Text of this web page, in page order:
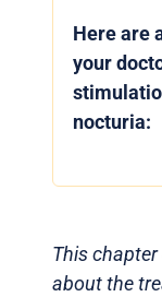
Here are
your
nocturia:
This
about the